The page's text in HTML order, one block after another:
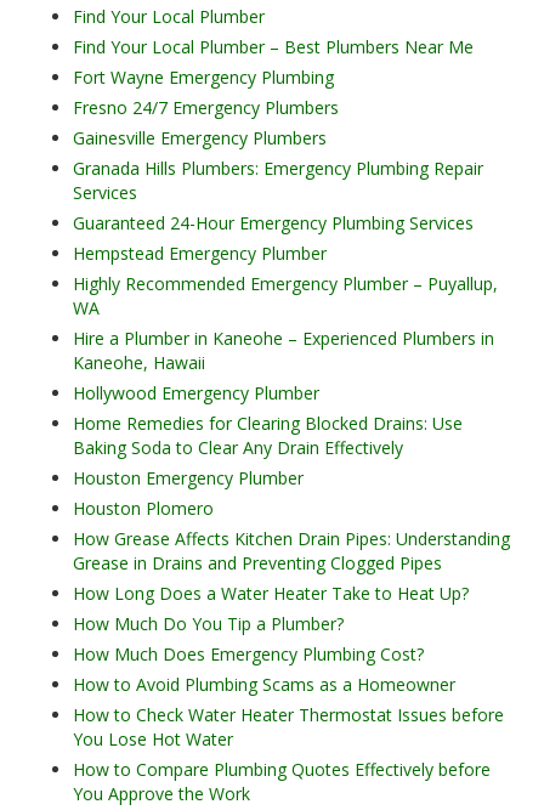
Find Your Local Plumber
Find Your Local Plumber – Best Plumbers Near Me
Fort Wayne Emergency Plumbing
Fresno 24/7 Emergency Plumbers
Gainesville Emergency Plumbers
Granada Hills Plumbers: Emergency Plumbing Repair
Services
Guaranteed 24-Hour Emergency Plumbing Services
Hempstead Emergency Plumber
Highly Recommended Emergency Plumber – Puyallup,
WA
Hire a Plumber in Kaneohe – Experienced Plumbers in
Kaneohe, Hawaii
Hollywood Emergency Plumber
Home Remedies for Clearing Blocked Drains: Use
Baking Soda to Clear Any Drain Effectively
Houston Emergency Plumber
Houston Plomero
How Grease Affects Kitchen Drain Pipes: Understanding
Grease in Drains and Preventing Clogged Pipes
How Long Does a Water Heater Take to Heat Up?
How Much Do You Tip a Plumber?
How Much Does Emergency Plumbing Cost?
How to Avoid Plumbing Scams as a Homeowner
How to Check Water Heater Thermostat Issues before
You Lose Hot Water
How to Compare Plumbing Quotes Effectively before
You Approve the Work